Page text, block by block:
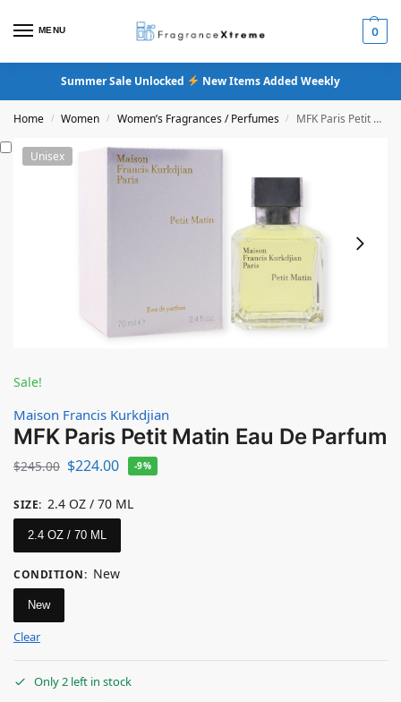
MENU 0
Summer Sale Unlocked New Items Added Weekly
Home / Women / Women’s Fragrances / Perfumes / MFK Paris Petit Matin Eau De Parfum
Unisex
Sale!
Maison Francis Kurkdjian
MFK Paris Petit Matin Eau De Parfum
$245.00 $224.00 -9%
SIZE: 2.4 OZ / 70 ML
2.4 OZ / 70 ML
CONDITION: New
New
Clear
Only 2 left in stock